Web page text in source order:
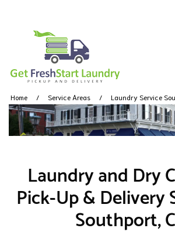
Home Service Areas Laundry Service
Laundry and Dry
Pick-Up & Delivery
Southport,